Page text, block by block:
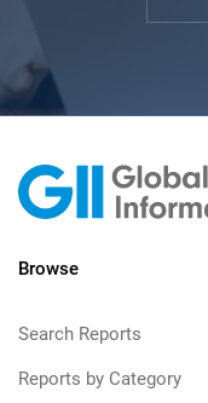
Browse
Search Reports
Reports by Category